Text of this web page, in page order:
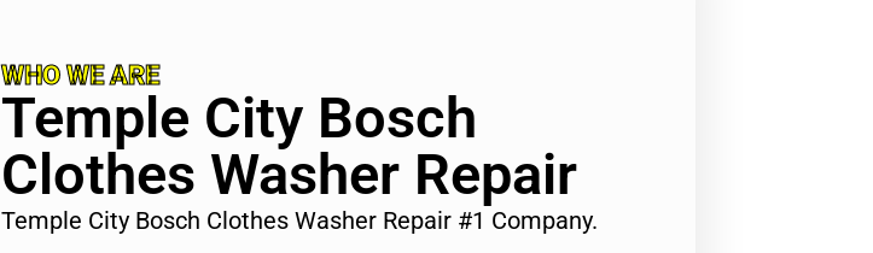
WHO WE ARE
Temple City Bosch
Clothes Washer Repair
Temple City Bosch Clothes Washer Repair #1 Company.